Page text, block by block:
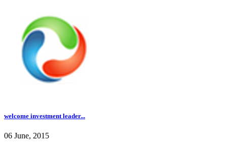
welcome investment leader...
06 June, 2015